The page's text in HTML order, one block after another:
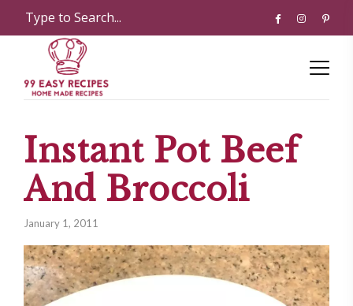
Instant Pot Beef
And Broccoli
January 1, 2011